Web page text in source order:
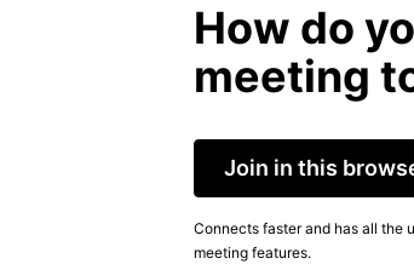
How do
meeting
Join in this
Connects faster and has all the
meeting features.